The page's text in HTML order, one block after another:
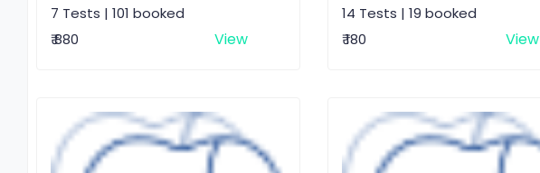
7 Tests | 101 booked
₹ 880
View
14 Tests | 19 booked
₹ 180
View